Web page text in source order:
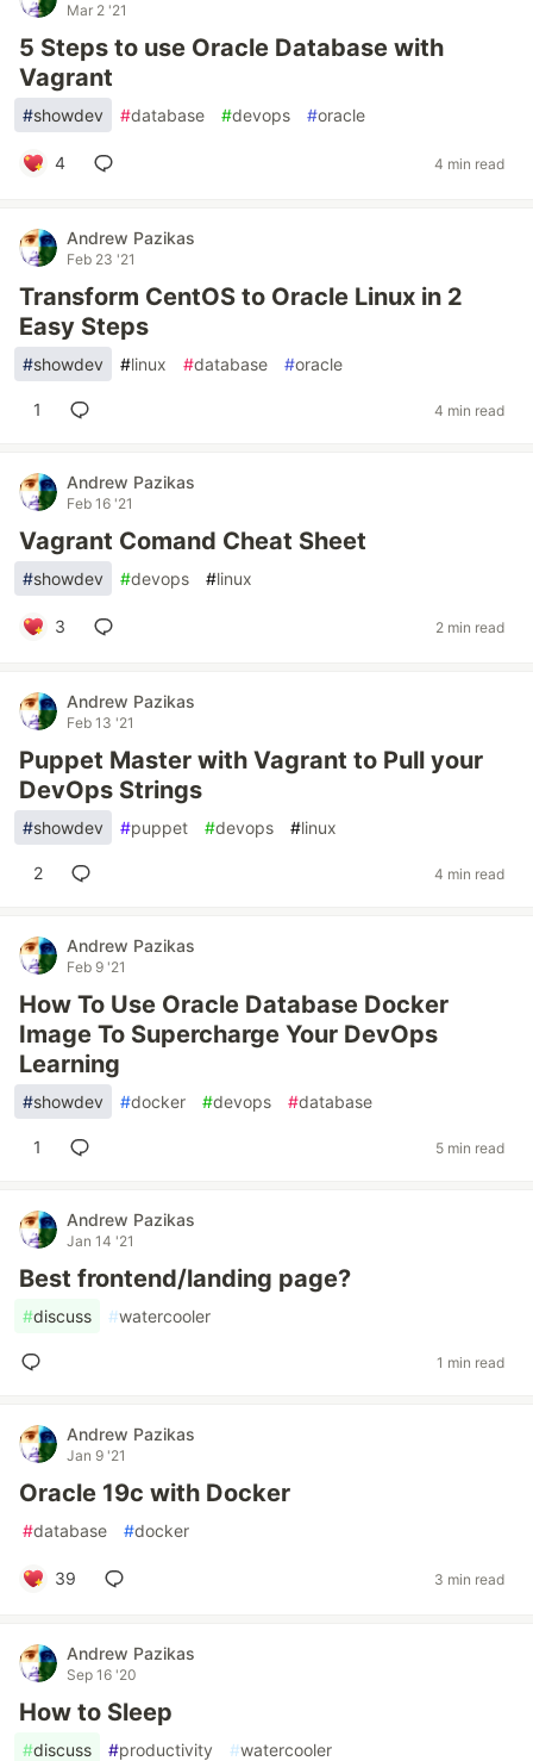
Mar 2 '21
5 Steps to use Oracle Database with
Vagrant
#showdev #database #devops #oracle
4 4 min read
Andrew Pazikas
Feb 23 '21
Transform CentOS to Oracle Linux in 2
Easy Steps
#showdev #linux #database #oracle
1 4 min read
Andrew Pazikas
Feb 16 '21
Vagrant Comand Cheat Sheet
#showdev #devops #linux
3 2 min read
Andrew Pazikas
Feb 13 '21
Puppet Master with Vagrant to Pull your
DevOps Strings
#showdev #puppet #devops #linux
2 4 min read
Andrew Pazikas
Feb 9 '21
How To Use Oracle Database Docker
Image To Supercharge Your DevOps
Learning
#showdev #docker #devops #database
1 5 min read
Andrew Pazikas
Jan 14 '21
Best frontend/landing page?
#discuss #watercooler
1 min read
Andrew Pazikas
Jan 9 '21
Oracle 19c with Docker
#database #docker
39 3 min read
Andrew Pazikas
Sep 16 '20
How to Sleep
#discuss #productivity #watercooler